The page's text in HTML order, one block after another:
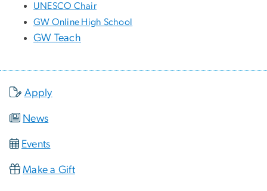
UNESCO Chair
GW Online High School
GW Teach
Apply
News
Events
Make a Gift